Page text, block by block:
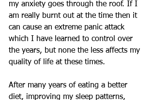
my anxiety goes through the roof. If I
am really burnt out at the time then it
can cause an extreme panic attack
which I have learned to control over
the years, but none the less affects my
quality of life at these times.
After many years of eating a better
diet, improving my sleep patterns,